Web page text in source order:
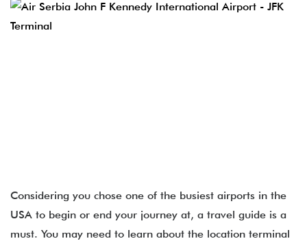
Considering you chose one of the busiest airports in the
USA to begin or end your journey at, a travel guide is a
must. You may need to learn about the location terminal